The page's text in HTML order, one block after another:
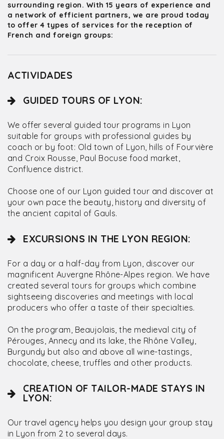
surrounding region. With 15 years of experience and
a network of efficient partners, we are proud today
to offer 4 types of services for the reception of
French and foreign groups:
ACTIVIDADES
GUIDED TOURS OF LYON:
We offer several guided tour programs in Lyon
suitable for groups with professional guides by
coach or by foot: Old town of Lyon, hills of Fourvière
and Croix Rousse, Paul Bocuse food market,
Confluence district.
Choose one of our Lyon guided tour and discover at
your own pace the beauty, history and diversity of
the ancient capital of Gauls.
EXCURSIONS IN THE LYON REGION:
For a day or a half-day from Lyon, discover our
magnificent Auvergne Rhône-Alpes region. We have
created several tours for groups which combine
sightseeing discoveries and meetings with local
producers who offer a taste of their specialties.
On the program, Beaujolais, the medieval city of
Pérouges, Annecy and its lake, the Rhône Valley,
Burgundy but also and above all wine-tastings,
chocolate, cheese, truffles and other products.
CREATION OF TAILOR-MADE STAYS IN
LYON:
Our travel agency helps you design your group stay
in Lyon from 2 to several days.